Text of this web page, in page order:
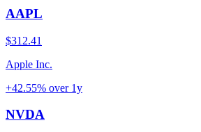
AAPL
$312.41
Apple Inc.
+42.55% over 1y
NVDA